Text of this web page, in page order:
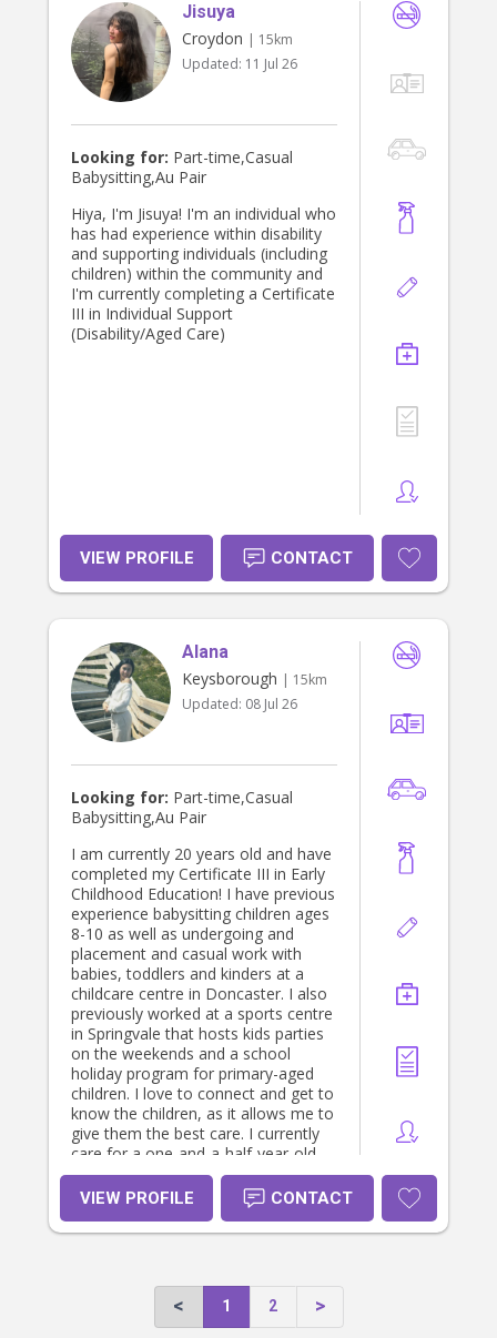
Jisuya
Croydon | 15km
Updated: 11 Jul 26
Looking for: Part-time,Casual
Babysitting,Au Pair
Hiya, I'm Jisuya! I'm an individual who
has had experience within disability
and supporting individuals (including
children) within the community and
I'm currently completing a Certificate
III in Individual Support
(Disability/Aged Care)
VIEW PROFILE CONTACT
Alana
Keysborough | 15km
Updated: 08 Jul 26
Looking for: Part-time,Casual
Babysitting,Au Pair
I am currently 20 years old and have
completed my Certificate III in Early
Childhood Education! I have previous
experience babysitting children ages
8-10 as well as undergoing and
placement and casual work with
babies, toddlers and kinders at a
childcare centre in Doncaster. I also
previously worked at a sports centre
in Springvale that hosts kids parties
on the weekends and a school
holiday program for primary-aged
children. I love to connect and get to
know the children, as it allows me to
give them the best care. I currently
care for a one-and-a-half-year-old
baby 4 days a week and have had
the best experience caring for and
getting to know her and her family!
VIEW PROFILE CONTACT
1 2